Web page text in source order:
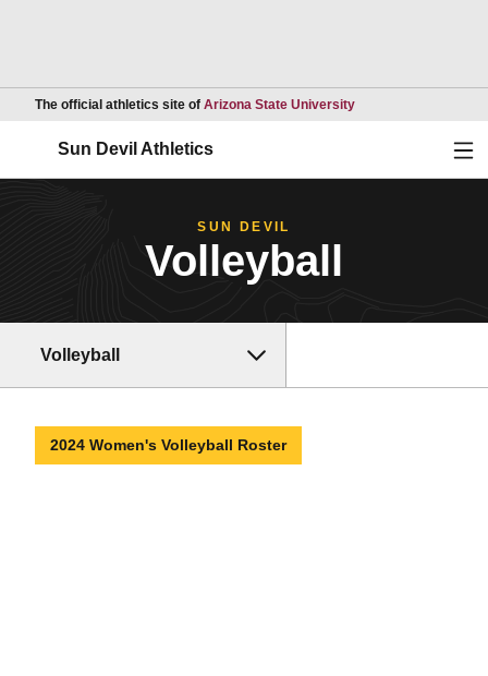
The official athletics site of Arizona State UniversityOpens in a new
Sun Devil Athletics
SUN DEVIL
Volleyball
Volleyball
2024 Women's Volleyball Roster